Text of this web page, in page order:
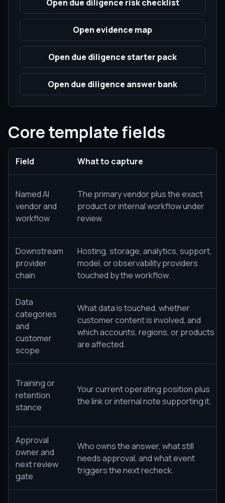
Open due diligence risk checklist
Open evidence map
Open due diligence starter pack
Open due diligence answer bank
Core template fields
Field What to capture
Named AI
vendor and
workflow
The primary vendor plus the exact
product or internal workflow under
review.
Downstream
provider
chain
Hosting, storage, analytics, support,
model, or observability providers
touched by the workflow.
Data
categories
and
customer
scope
What data is touched, whether
customer content is involved, and
which accounts, regions, or products
are affected.
Training or
retention
stance
Your current operating position plus
the link or internal note supporting it.
Approval
owner and
next review
gate
Who owns the answer, what still
needs approval, and what event
triggers the next recheck.